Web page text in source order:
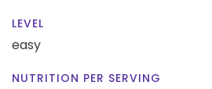
LEVEL
easy
NUTRITION PER SERVING